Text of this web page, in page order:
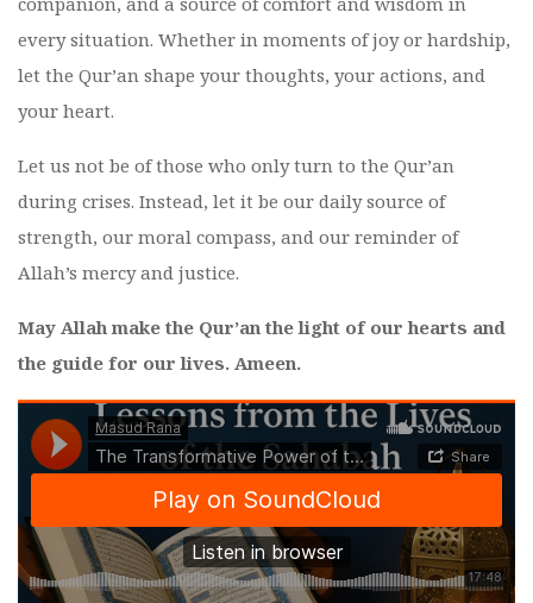
every situation. Whether in moments of joy or hardship,
let the Qur’an shape your thoughts, your actions, and
your heart.
Let us not be of those who only turn to the Qur’an
during crises. Instead, let it be our daily source of
strength, our moral compass, and our reminder of
Allah’s mercy and justice.
May Allah make the Qur’an the light of our hearts and
the guide for our lives. Ameen.